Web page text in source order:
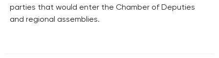
parties that would enter the Chamber of Deputies
and regional assemblies.